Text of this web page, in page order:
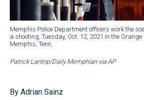
Memphis Police Department officers work the
a shooting, Tuesday, Oct. 12, 2021 in the
Memphis, Tenn.
Patrick Lantrip/Daily Memphian via AP
By Adrian Sainz